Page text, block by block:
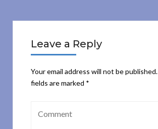
Leave a Reply
Your email address will not be published.
fields are marked *